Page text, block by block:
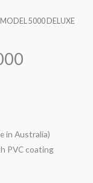
5000 DELUXE
in Australia)
PVC coating